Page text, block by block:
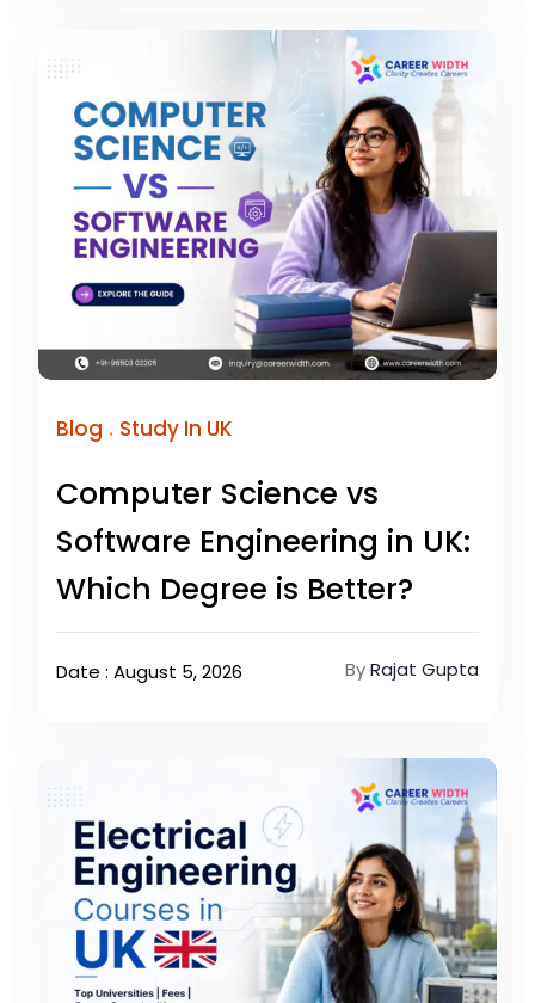
Blog . Study In UK
Computer Science vs
Software Engineering in UK:
Which Degree is Better?
Date : August 5, 2026 ByRajat Gupta